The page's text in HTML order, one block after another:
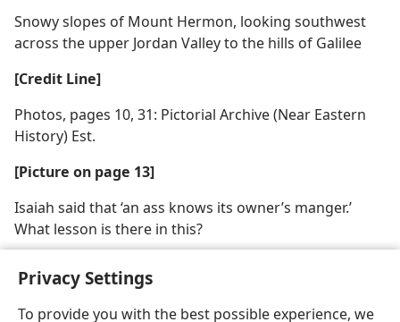
Privacy Settings
To provide you with the best possible experience, we
Snowy slopes of Mount Hermon, looking southwest
across the upper Jordan Valley to the hills of Galilee
[Credit Line]
Photos, pages 10, 31: Pictorial Archive (Near Eastern
History) Est.
[Picture on page 13]
Isaiah said that ‘an ass knows its owner’s manger.’
What lesson is there in this?